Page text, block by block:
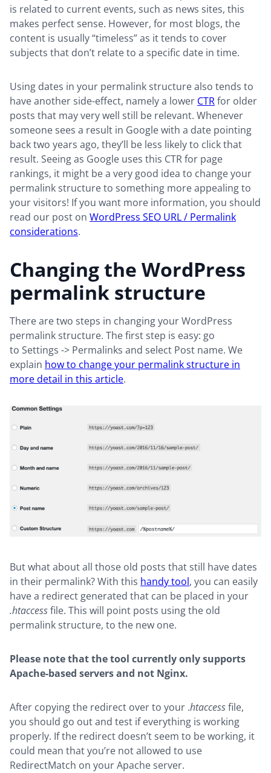
is related to current events, such as news sites, this
makes perfect sense. However, for most blogs, the
content is usually “timeless” as it tends to cover
subjects that don’t relate to a specific date in time.
Using dates in your permalink structure also tends to
have another side-effect, namely a lower CTRfor older
posts that may very well still be relevant. Whenever
someone sees a result in Google with a date pointing
back two years ago, they’ll be less likely to click that
result. Seeing as Google uses this CTR for page
rankings, it might be a very good idea to change your
permalink structure to something more appealing to
your visitors! If you want more information, you should
read our post on WordPress SEO URL / Permalink
considerations.
Changing the WordPress
permalink structure
There are two steps in changing your WordPress
permalink structure. The first step is easy: go
to Settings -> Permalinks and select Post name. We
explain how to change your permalink structure in
more detail in this article.
But what about all those old posts that still have dates
in their permalink? With this handy tool, you can easily
have a redirect generated that can be placed in your
.htaccessfile. This will point posts using the old
permalink structure, to the new one.
Please note that the tool currently only supports
Apache-based servers and not Nginx.
After copying the redirect over to your .htaccessfile,
you should go out and test if everything is working
properly. If the redirect doesn’t seem to be working, it
could mean that you’re not allowed to use
RedirectMatch on your Apache server.